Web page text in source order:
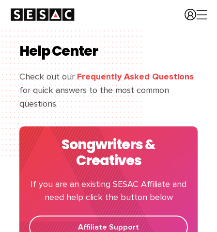
Help Center
Check out ourFrequently Asked Questions
for quick answers to the most common
questions.
Songwriters &
Creatives
If you are an existing SESAC Affiliate and
need help click the button below
Affiliate Support